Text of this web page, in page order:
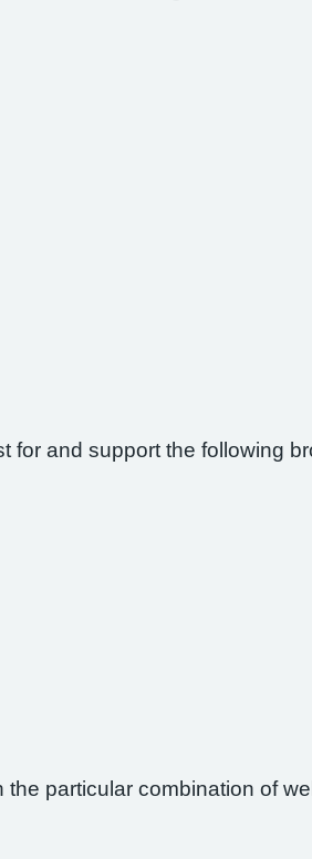
for and support the following
particular combination of